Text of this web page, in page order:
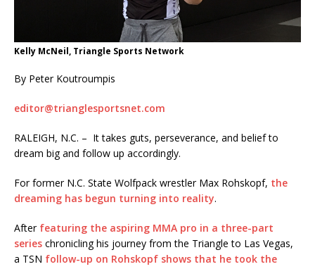
Kelly McNeil, Triangle Sports Network
By Peter Koutroumpis
editor@trianglesportsnet.com
RALEIGH, N.C. – It takes guts, perseverance, and belief to
dream big and follow up accordingly.
For former N.C. State Wolfpack wrestler Max Rohskopf, the
dreaming has begun turning into reality.
After featuring the aspiring MMA pro in a three-part
series chronicling his journey from the Triangle to Las Vegas,
a TSN follow-up on Rohskopf shows that he took the